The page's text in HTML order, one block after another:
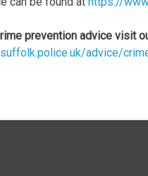
prevention advice visit
advice/